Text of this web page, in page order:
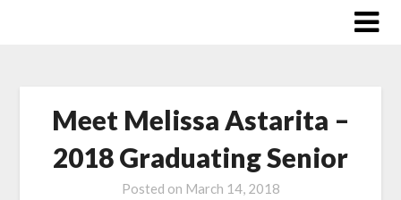
Meet Melissa Astarita –
2018 Graduating Senior
Posted on March 14, 2018